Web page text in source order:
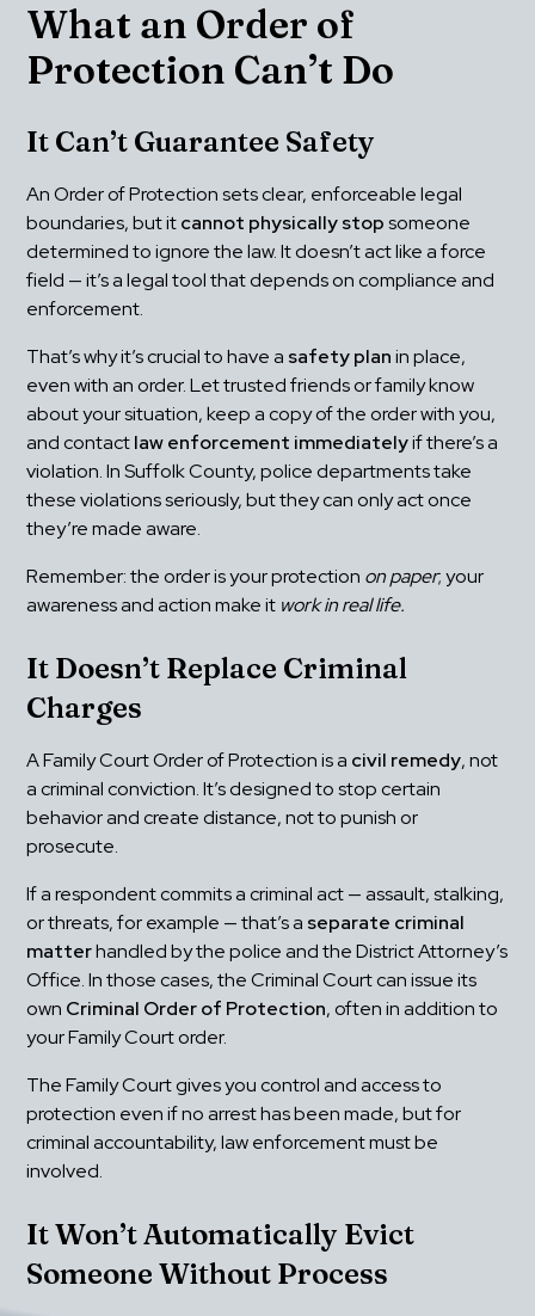
What an Order of
Protection Can’t Do
It Can’t Guarantee Safety
An Order of Protection sets clear, enforceable legal
boundaries, but it cannot physically stop someone
determined to ignore the law. It doesn’t act like a force
field — it’s a legal tool that depends on compliance and
enforcement.
That’s why it’s crucial to have a safety plan in place,
even with an order. Let trusted friends or family know
about your situation, keep a copy of the order with you,
and contact law enforcement immediately if there’s a
violation. In Suffolk County, police departments take
these violations seriously, but they can only act once
they’re made aware.
Remember: the order is your protection on paper; your
awareness and action make it work in real life.
It Doesn’t Replace Criminal
Charges
A Family Court Order of Protection is a civil remedy, not
a criminal conviction. It’s designed to stop certain
behavior and create distance, not to punish or
prosecute.
If a respondent commits a criminal act — assault, stalking,
or threats, for example — that’s a separate criminal
matter handled by the police and the District Attorney’s
Office. In those cases, the Criminal Court can issue its
own Criminal Order of Protection, often in addition to
your Family Court order.
The Family Court gives you control and access to
protection even if no arrest has been made, but for
criminal accountability, law enforcement must be
involved.
It Won’t Automatically Evict
Someone Without Process